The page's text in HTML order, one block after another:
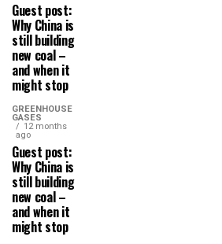
Guest post:
Why China is
still building
new coal –
and when it
might stop
GREENHOUSE
GASES
12 months
ago
Guest post:
Why China is
still building
new coal –
and when it
might stop